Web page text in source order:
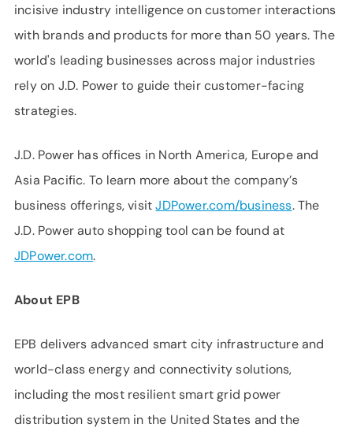
incisive industry intelligence on customer interactions
with brands and products for more than 50 years. The
world's leading businesses across major industries
rely on J.D. Power to guide their customer-facing
strategies.
J.D. Power has offices in North America, Europe and
Asia Pacific. To learn more about the company’s
business offerings, visitJDPower.com/business. The
J.D. Power auto shopping tool can be found at
JDPower.com.
About EPB
EPB delivers advanced smart city infrastructure and
world-class energy and connectivity solutions,
including the most resilient smart grid power
distribution system in the United States and the